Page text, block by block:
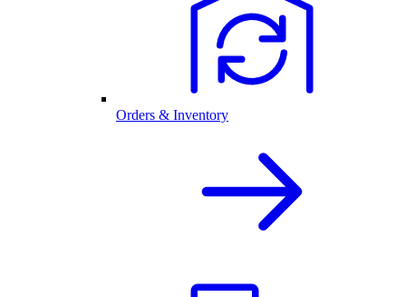
Orders & Inventory